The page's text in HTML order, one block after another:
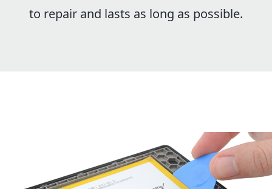
to repair and lasts as long as possible.